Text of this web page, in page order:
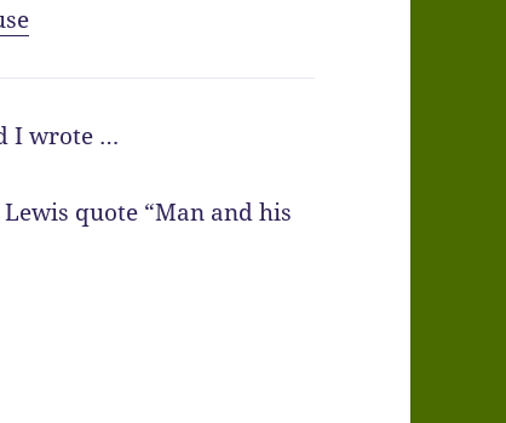
I wrote …
Lewis quote “Man and his